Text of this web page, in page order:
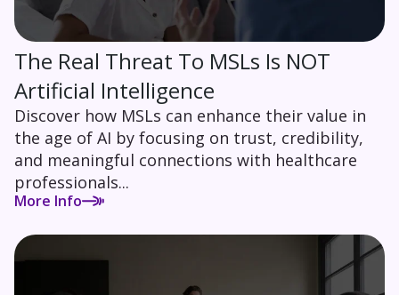
The Real Threat To MSLs Is NOT
Artificial Intelligence
Discover how MSLs can enhance their value in
the age of AI by focusing on trust, credibility,
and meaningful connections with healthcare
professionals...
More Info